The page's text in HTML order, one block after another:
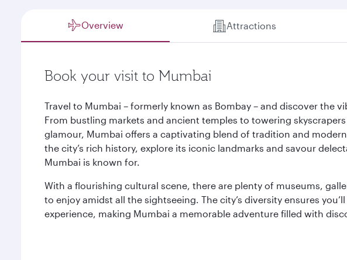
Overview Attractions
Book your visit to Mumbai
Travel to Mumbai – formerly known as Bombay – and discover the
From bustling markets and ancient temples to towering
glamour, Mumbai offers a captivating blend of tradition and
the city’s rich history, explore its iconic landmarks and savour
Mumbai is known for.
With a flourishing cultural scene, there are plenty of museums,
to enjoy amidst all the sightseeing. The city’s diversity ensures
experience, making Mumbai a memorable adventure filled with